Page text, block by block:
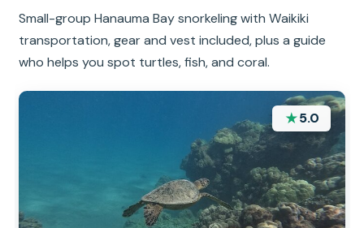
Small-group Hanauma Bay snorkeling with Waikiki
transportation, gear and vest included, plus a guide
who helps you spot turtles, fish, and coral.
★5.0